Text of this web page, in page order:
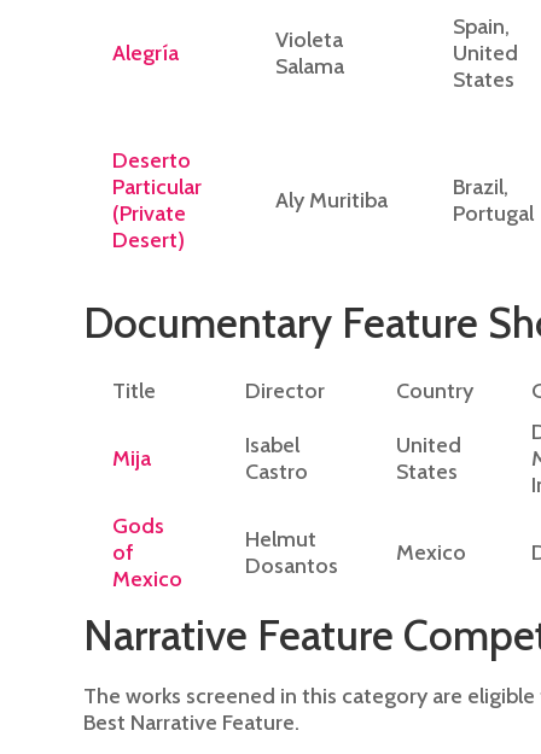
Alegría
Violeta
Salama
Spain,
United
States
Deserto
Particular
(Private
Desert)
Aly Muritiba
Brazil,
Portugal
Documentary Feature
Title Director Country
Mija
Isabel
Castro
United
States
Gods
of
Mexico
Helmut
Dosantos
Mexico
Narrative Feature
The works screened in this category are
Best Narrative Feature.